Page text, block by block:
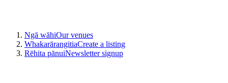
Ngā wāhiOur venues
WhakarārangitiaCreate a listing
Rēhita pānuiNewsletter signup